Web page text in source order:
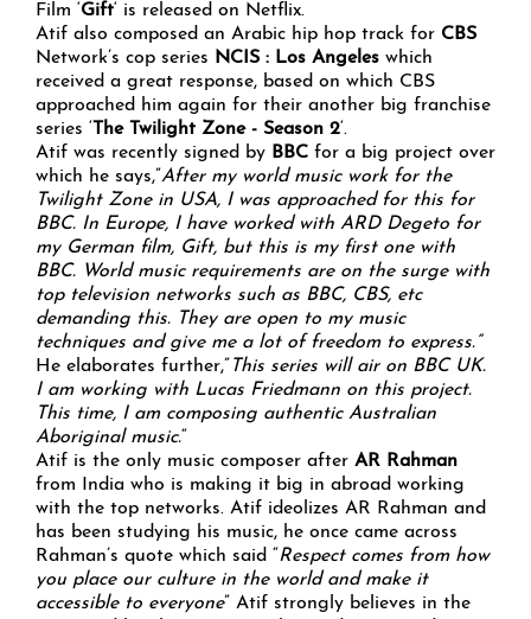
Film ‘Gift‘ is released on Netflix.
Atif also composed an Arabic hip hop track for CBS
Network’s cop series NCIS : Los Angeles which
received a great response, based on which CBS
approached him again for their another big franchise
series ‘The Twilight Zone - Season 2‘.
Atif was recently signed by BBC for a big project over
which he says,”After my world music work for the
Twilight Zone in USA, I was approached for this for
BBC. In Europe, I have worked with ARD Degeto for
my German film, Gift, but this is my first one with
BBC. World music requirements are on the surge with
top television networks such as BBC, CBS, etc
demanding this. They are open to my music
techniques and give me a lot of freedom to express.”
He elaborates further,” This series will air on BBC UK.
I am working with Lucas Friedmann on this project.
This time, I am composing authentic Australian
Aboriginal music.“
Atif is the only music composer after AR Rahman
from India who is making it big in abroad working
with the top networks. Atif ideolizes AR Rahman and
has been studying his music, he once came across
Rahman’s quote which said “Respect comes from how
you place our culture in the world and make it
accessible to everyone” Atif strongly believes in the